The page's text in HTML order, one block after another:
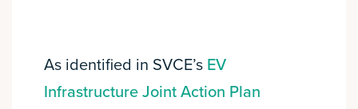
As identified in SVCE’s EV
Infrastructure Joint Action Plan